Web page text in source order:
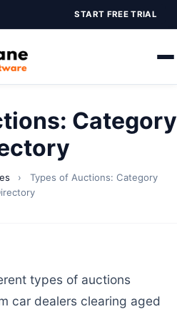
START FREE TRIAL
Category
›
Types of Auctions: Category
types of auctions
car dealers clearing aged